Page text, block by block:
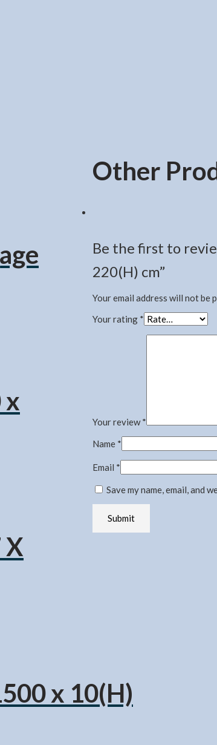
Be the first to
220(H) cm”
Your email address will not be
Your rating *
Your review*
Name *
Email *
Save my name, email, and
Other
x
X
x 10(H)